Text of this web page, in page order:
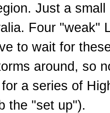
Just a
Four "weak"
to wait for
around, so
a series of
the "set up").